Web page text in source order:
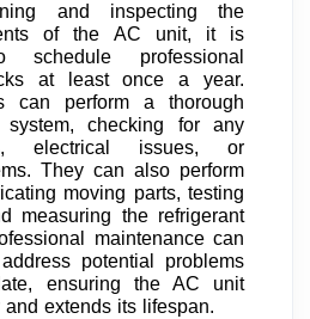
and inspecting the
of the AC unit, it is
schedule professional
at least once a year.
can perform a thorough
checking for any
electrical issues, or
They can also perform
moving parts, testing
measuring the refrigerant
maintenance can
potential problems
ensuring the AC unit
extends its lifespan.